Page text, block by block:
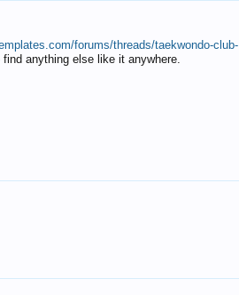
forums/threads/taekwondo-club-
anything else like it anywhere.